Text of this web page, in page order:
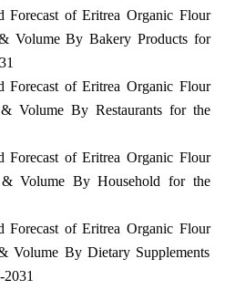
Forecast of Eritrea Organic Flour
Volume By Bakery Products for
Forecast of Eritrea Organic Flour
Volume By Restaurants for the
Forecast of Eritrea Organic Flour
& Volume By Household for the
Forecast of Eritrea Organic Flour
Volume By Dietary Supplements